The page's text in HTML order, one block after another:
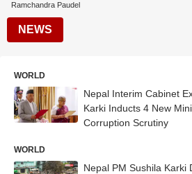
Ramchandra Paudel
NEWS
WORLD
Nepal Interim Cabinet
Karki Inducts 4 New
Corruption Scrutiny
WORLD
Nepal PM Sushila Karki